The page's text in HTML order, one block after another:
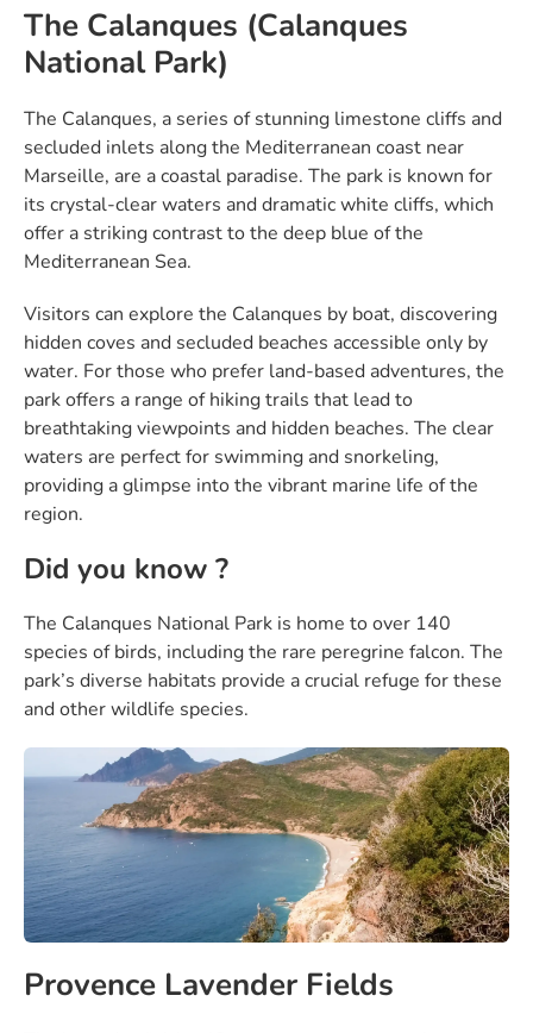
The Calanques (Calanques
National Park)
The Calanques, a series of stunning limestone cliffs and
secluded inlets along the Mediterranean coast near
Marseille, are a coastal paradise. The park is known for
its crystal-clear waters and dramatic white cliffs, which
offer a striking contrast to the deep blue of the
Mediterranean Sea.
Visitors can explore the Calanques by boat, discovering
hidden coves and secluded beaches accessible only by
water. For those who prefer land-based adventures, the
park offers a range of hiking trails that lead to
breathtaking viewpoints and hidden beaches. The clear
waters are perfect for swimming and snorkeling,
providing a glimpse into the vibrant marine life of the
region.
Did you know ?
The Calanques National Park is home to over 140
species of birds, including the rare peregrine falcon. The
park’s diverse habitats provide a crucial refuge for these
and other wildlife species.
Provence Lavender Fields